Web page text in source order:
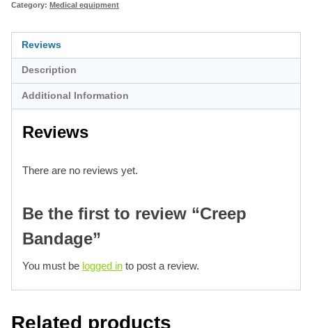
Category: Medical equipment
Reviews
Description
Additional Information
Reviews
There are no reviews yet.
Be the first to review “Creep
Bandage”
You must be logged in to post a review.
Related products